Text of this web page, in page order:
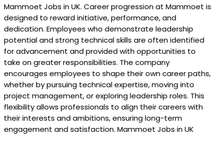
Mammoet Jobs in UK. Career progression at Mammoet is
designed to reward initiative, performance, and
dedication. Employees who demonstrate leadership
potential and strong technical skills are often identified
for advancement and provided with opportunities to
take on greater responsibilities. The company
encourages employees to shape their own career paths,
whether by pursuing technical expertise, moving into
project management, or exploring leadership roles. This
flexibility allows professionals to align their careers with
their interests and ambitions, ensuring long-term
engagement and satisfaction. Mammoet Jobs in UK